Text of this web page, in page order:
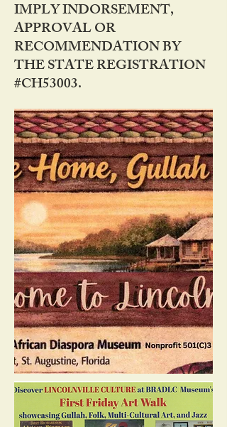
IMPLY INDORSEMENT,
APPROVAL OR
RECOMMENDATION BY
THE STATE REGISTRATION
#CH53003.